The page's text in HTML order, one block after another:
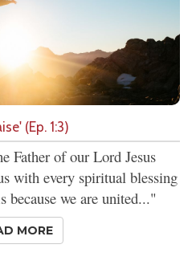
(Ep. 1:3)
Father of our Lord Jesus
with every spiritual blessing
because we are united..."
MORE